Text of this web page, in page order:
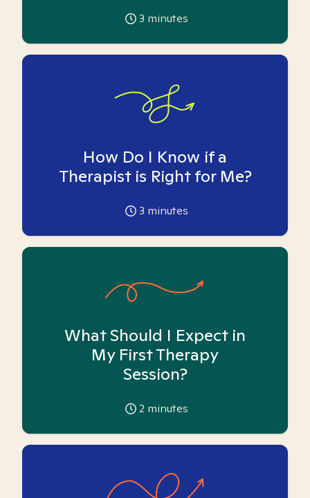
3 minutes
How Do I Know if a
Therapist is Right for Me?
3 minutes
What Should I Expect in
My First Therapy
Session?
2 minutes